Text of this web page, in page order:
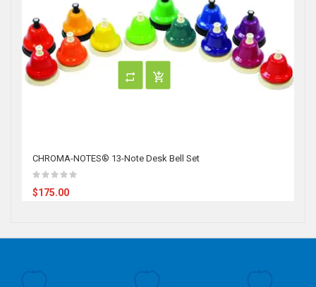
CHROMA-NOTES® 13-Note Desk Bell Set
$175.00